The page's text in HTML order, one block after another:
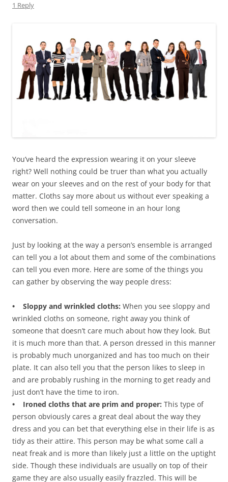
1 Reply
You’ve heard the expression wearing it on your sleeve
right? Well nothing could be truer than what you actually
wear on your sleeves and on the rest of your body for that
matter. Cloths say more about us without ever speaking a
word then we could tell someone in an hour long
conversation.
Just by looking at the way a person’s ensemble is arranged
can tell you a lot about them and some of the combinations
can tell you even more. Here are some of the things you
can gather by observing the way people dress:
• Sloppy and wrinkled cloths: When you see sloppy and
wrinkled cloths on someone, right away you think of
someone that doesn’t care much about how they look. But
it is much more than that. A person dressed in this manner
is probably much unorganized and has too much on their
plate. It can also tell you that the person likes to sleep in
and are probably rushing in the morning to get ready and
just don’t have the time to iron.
• Ironed cloths that are prim and proper: This type of
person obviously cares a great deal about the way they
dress and you can bet that everything else in their life is as
tidy as their attire. This person may be what some call a
neat freak and is more than likely just a little on the uptight
side. Though these individuals are usually on top of their
game they are also usually easily frazzled. This will be